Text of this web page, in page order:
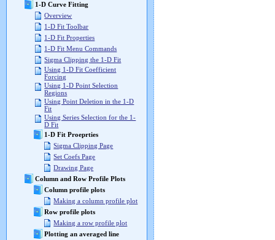
1-D Curve Fitting
Overview
1-D Fit Toolbar
1-D Fit Properties
1-D Fit Menu Commands
Sigma Clipping the 1-D Fit
Using 1-D Fit Coefficient
Forcing
Using 1-D Point Selection
Regions
Using Point Deletion in the 1-D
Fit
Using Series Selection for the 1-
D Fit
1-D Fit Proeprties
Sigma Clipping Page
Set Coefs Page
Drawing Page
Column and Row Profile Plots
Column profile plots
Making a column profile plot
Row profile plots
Making a row profile plot
Plotting an averaged line